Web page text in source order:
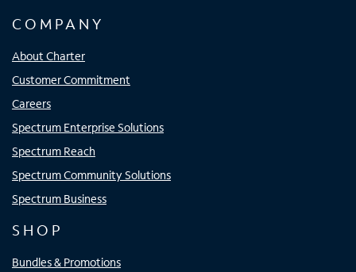
COMPANY
About Charter
Customer Commitment
Careers
Spectrum Enterprise Solutions
Spectrum Reach
Spectrum Community Solutions
Spectrum Business
SHOP
Bundles & Promotions